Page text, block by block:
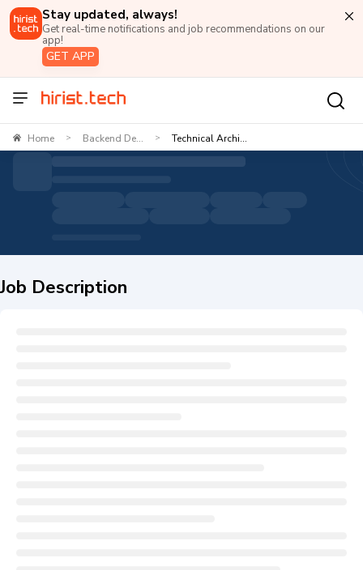
Stay updated, always!
Get real-time notifications and job recommendations on our
app!
GET APP
Home > Backend De... > Technical Archi...
Job Description